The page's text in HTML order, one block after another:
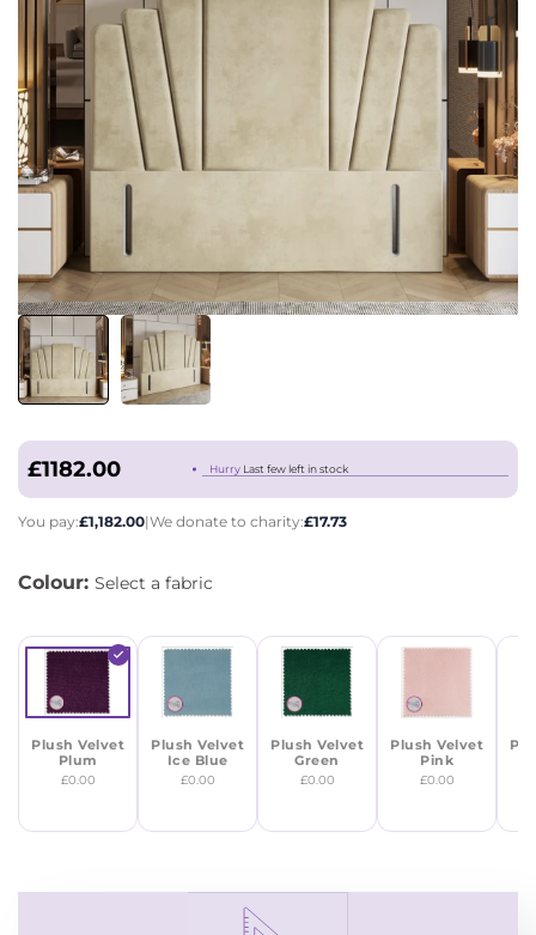
£1182.00 HurryLast few left in stock
You pay:£1,182.00|We donate to charity:£17.73
Colour: Select a fabric
Plush Velvet
Plum
£0.00
Plush Velvet
Ice Blue
£0.00
Plush Velvet
Green
£0.00
Plush Velvet
Pink
£0.00